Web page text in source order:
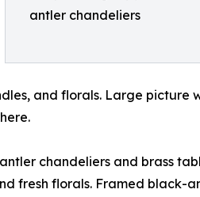
antler chandeliers
and florals. Large picture
chandeliers and brass
fresh florals. Framed black-